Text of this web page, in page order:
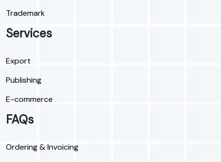
Trademark
Services
Export
Publishing
E-commerce
FAQs
Ordering & Invoicing